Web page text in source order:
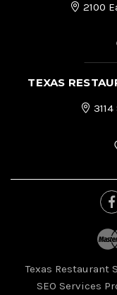
2100
TEXAS
Texas Restaurant
SEO Services